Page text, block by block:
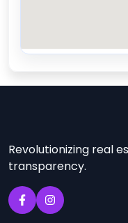
Revolutionizing real
transparency.